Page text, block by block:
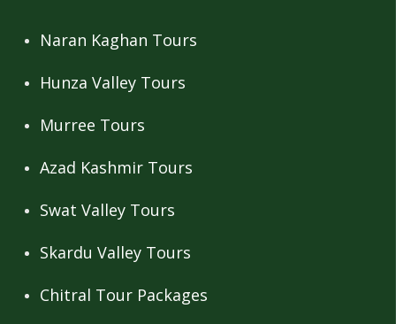
Naran Kaghan Tours
Hunza Valley Tours
Murree Tours
Azad Kashmir Tours
Swat Valley Tours
Skardu Valley Tours
Chitral Tour Packages